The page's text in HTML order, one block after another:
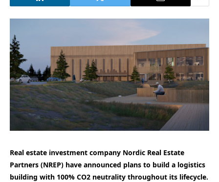
Real estate investment company Nordic Real Estate
Partners (NREP) have announced plans to build a logistics
building with 100% CO2 neutrality throughout its lifecycle.